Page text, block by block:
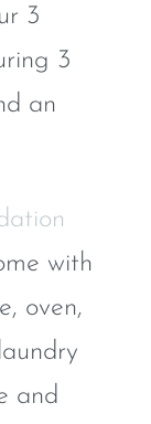
3
3
an
with
oven,
and